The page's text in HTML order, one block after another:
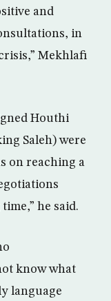
and
in
Mekhlafi
Houthi
Saleh) were
on reaching a
he said.
know what
language